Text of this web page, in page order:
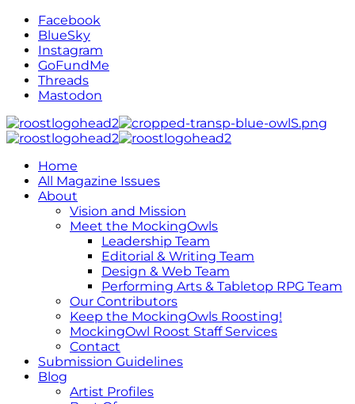
Facebook
BlueSky
Instagram
GoFundMe
Threads
Mastodon
Home
All Magazine Issues
About
Vision and Mission
Meet the MockingOwls
Leadership Team
Editorial & Writing Team
Design & Web Team
Performing Arts & Tabletop RPG Team
Our Contributors
Keep the MockingOwls Roosting!
MockingOwl Roost Staff Services
Contact
Submission Guidelines
Blog
Artist Profiles